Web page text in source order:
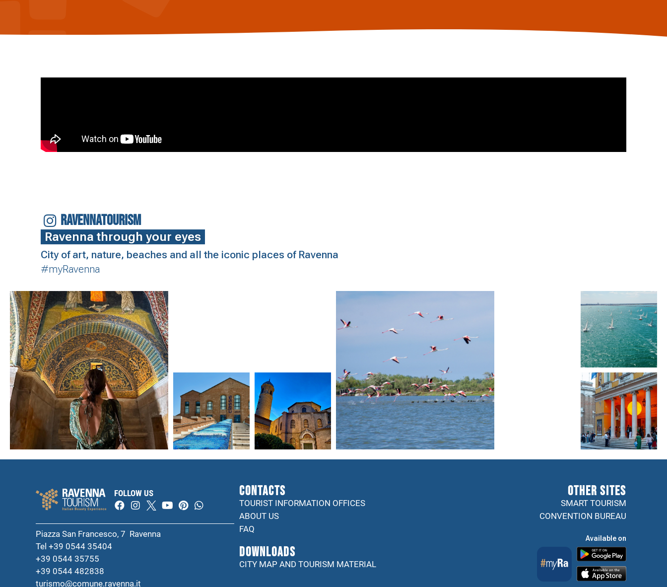
RAVENNATOURISM
Ravenna through your eyes
City of art, nature, beaches and all the iconic places of Ravenna
#myRavenna
FOLLOW US
Piazza San Francesco, 7 Ravenna
Tel +39 0544 35404
+39 0544 35755
+39 0544 482838
turismo@comune.ravenna.it
CONTACTS
TOURIST INFORMATION OFFICES
ABOUT US
FAQ
DOWNLOADS
CITY MAP AND TOURISM MATERIAL
Other sites
SMART TOURISM
CONVENTION BUREAU
Available on